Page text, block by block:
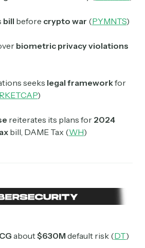
bill before crypto war (PYMNTS)
biometric privacy violations
seeks legal frameworkfor
)
reiterates its plans for 2024
bill, DAME Tax (WH)
about$630M default risk (DT)